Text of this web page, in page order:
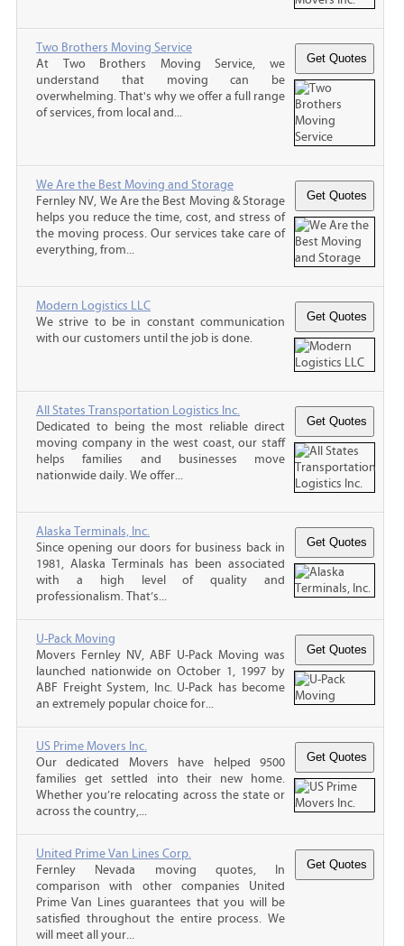
Two Brothers Moving Service
At Two Brothers Moving Service, we
understand that moving can be
overwhelming. That's why we offer a full range
of services, from local and...
We Are the Best Moving and Storage
Fernley NV, We Are the Best Moving & Storage
helps you reduce the time, cost, and stress of
the moving process. Our services take care of
everything, from...
Modern Logistics LLC
We strive to be in constant communication
with our customers until the job is done.
All States Transportation Logistics Inc.
Dedicated to being the most reliable direct
moving company in the west coast, our staff
helps families and businesses move
nationwide daily. We offer...
Alaska Terminals, Inc.
Since opening our doors for business back in
1981, Alaska Terminals has been associated
with a high level of quality and
professionalism. That’s...
U-Pack Moving
Movers Fernley NV, ABF U-Pack Moving was
launched nationwide on October 1, 1997 by
ABF Freight System, Inc. U-Pack has become
an extremely popular choice for...
US Prime Movers Inc.
Our dedicated Movers have helped 9500
families get settled into their new home.
Whether you’re relocating across the state or
across the country,...
United Prime Van Lines Corp.
Fernley Nevada moving quotes, In
comparison with other companies United
Prime Van Lines guarantees that you will be
satisfied throughout the entire process. We
will meet all your...